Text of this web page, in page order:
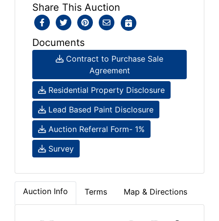
Share This Auction
Documents
Contract to Purchase Sale
Agreement
Residential Property Disclosure
Lead Based Paint Disclosure
Auction Referral Form- 1%
Survey
Auction Info Terms Map & Directions